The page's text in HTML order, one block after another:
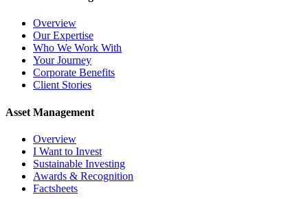
Overview
Our Expertise
Who We Work With
Your Journey
Corporate Benefits
Client Stories
Asset Management
Overview
I Want to Invest
Sustainable Investing
Awards & Recognition
Factsheets